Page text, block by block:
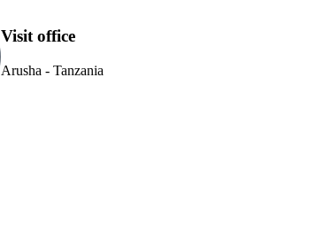
Visit office
Arusha - Tanzania